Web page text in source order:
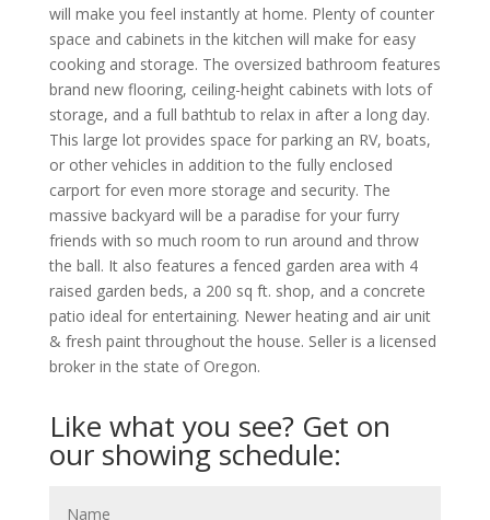
will make you feel instantly at home. Plenty of counter
space and cabinets in the kitchen will make for easy
cooking and storage. The oversized bathroom features
brand new flooring, ceiling-height cabinets with lots of
storage, and a full bathtub to relax in after a long day.
This large lot provides space for parking an RV, boats,
or other vehicles in addition to the fully enclosed
carport for even more storage and security. The
massive backyard will be a paradise for your furry
friends with so much room to run around and throw
the ball. It also features a fenced garden area with 4
raised garden beds, a 200 sq ft. shop, and a concrete
patio ideal for entertaining. Newer heating and air unit
& fresh paint throughout the house. Seller is a licensed
broker in the state of Oregon.
Like what you see? Get on
our showing schedule: